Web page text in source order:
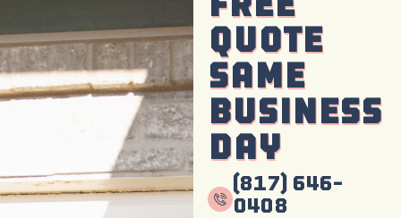
Quote
Same
Business
Day
(817) 646-
0408